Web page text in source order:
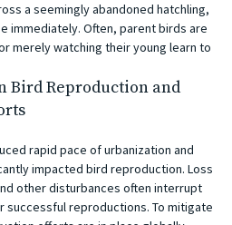
a seemingly abandoned hatchling,
immediately. Often, parent birds are
merely watching their young learn to
Bird Reproduction and
rapid pace of urbanization and
impacted bird reproduction. Loss
other disturbances often interrupt
successful reproductions. To mitigate